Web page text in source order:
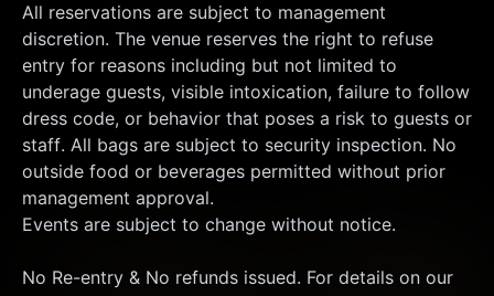
All reservations are subject to management
discretion. The venue reserves the right to refuse
entry for reasons including but not limited to
underage guests, visible intoxication, failure to follow
dress code, or behavior that poses a risk to guests or
staff. All bags are subject to security inspection. No
outside food or beverages permitted without prior
management approval.
Events are subject to change without notice.
No Re-entry & No refunds issued. For details on our